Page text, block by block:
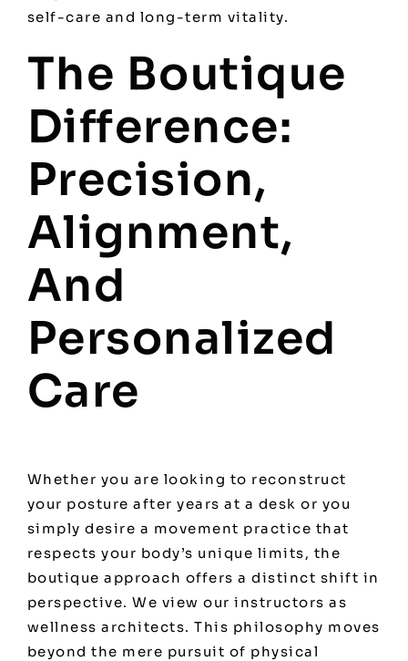
self-care and long-term vitality.
The Boutique
Difference:
Precision,
Alignment,
And
Personalized
Care
Whether you are looking to reconstruct
your posture after years at a desk or you
simply desire a movement practice that
respects your body’s unique limits, the
boutique approach offers a distinct shift in
perspective. We view our instructors as
wellness architects. This philosophy moves
beyond the mere pursuit of physical